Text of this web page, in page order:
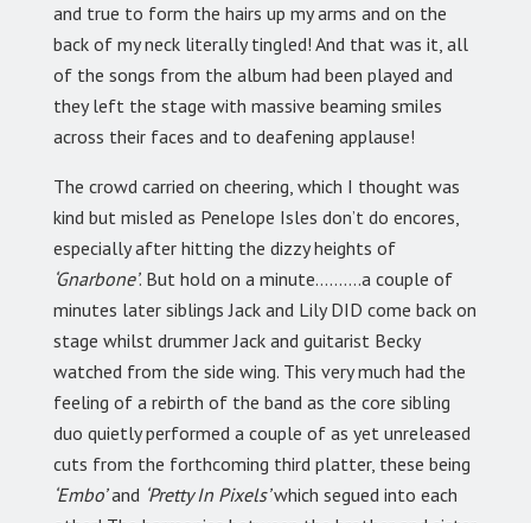
and true to form the hairs up my arms and on the
back of my neck literally tingled! And that was it, all
of the songs from the album had been played and
they left the stage with massive beaming smiles
across their faces and to deafening applause!
The crowd carried on cheering, which I thought was
kind but misled as Penelope Isles don’t do encores,
especially after hitting the dizzy heights of
‘Gnarbone’. But hold on a minute……….a couple of
minutes later siblings Jack and Lily DID come back on
stage whilst drummer Jack and guitarist Becky
watched from the side wing. This very much had the
feeling of a rebirth of the band as the core sibling
duo quietly performed a couple of as yet unreleased
cuts from the forthcoming third platter, these being
‘Embo’ and ‘Pretty In Pixels’which segued into each